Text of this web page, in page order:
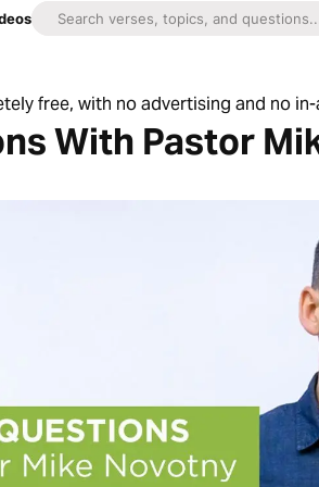
free, with no advertising and no
With Pastor